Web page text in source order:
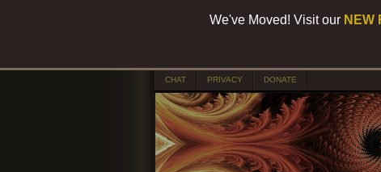
We've Moved! Visit our NEW
CHAT PRIVACY DONATE